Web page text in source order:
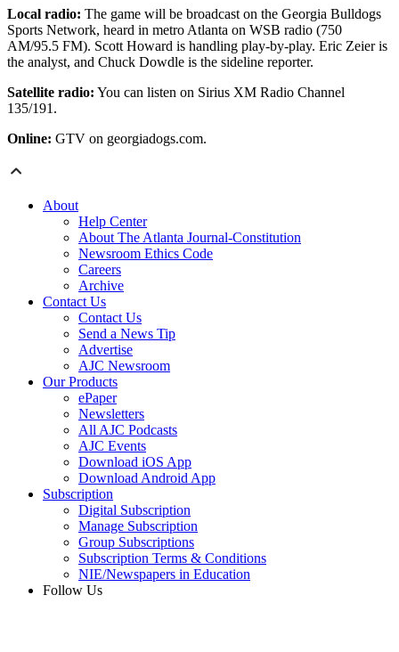
Local radio: The game will be broadcast on the Georgia Bulldogs
Sports Network, heard in metro Atlanta on WSB radio (750
AM/95.5 FM). Scott Howard is handling play-by-play. Eric Zeier is
the analyst, and Chuck Dowdle is the sideline reporter.
Satellite radio: You can listen on Sirius XM Radio Channel
135/191.
Online: GTV on georgiadogs.com.
About
Help Center
About The Atlanta Journal-Constitution
Newsroom Ethics Code
Careers
Archive
Contact Us
Contact Us
Send a News Tip
Advertise
AJC Newsroom
Our Products
ePaper
Newsletters
All AJC Podcasts
AJC Events
Download iOS App
Download Android App
Subscription
Digital Subscription
Manage Subscription
Group Subscriptions
Subscription Terms & Conditions
NIE/Newspapers in Education
Follow Us